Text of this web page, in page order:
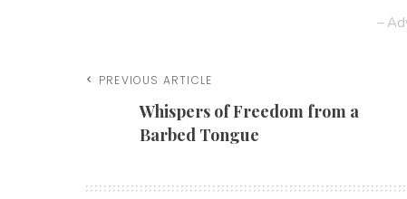
–
PREVIOUS ARTICLE
Whispers of Freedom from a
Barbed Tongue